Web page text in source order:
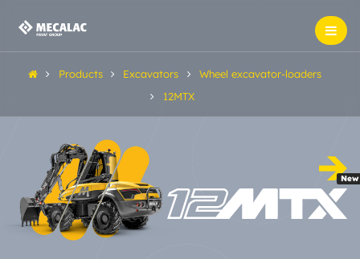
Products Excavators
Wheel excavator-loaders
12MTX
New